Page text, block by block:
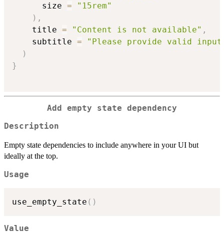
      size
=
"15rem"
) ,
    title
= "Content is not available" ,
    subtitle
=
"Please provide valid
)
}
Add empty state dependency
Description
Empty state dependencies to include anywhere in your UI but
ideally at the top.
Usage
use_empty_state ( )
Value